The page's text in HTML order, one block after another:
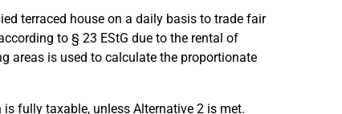
terraced house on a daily basis to trade fair
to § 23 EStG due to the rental of
areas is used to calculate the proportionate
fully taxable, unless Alternative 2 is met.